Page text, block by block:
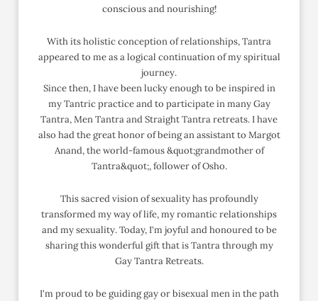
conscious and nourishing!
With its holistic conception of relationships, Tantra
appeared to me as a logical continuation of my spiritual
journey.
Since then, I have been lucky enough to be inspired in
my Tantric practice and to participate in many Gay
Tantra, Men Tantra and Straight Tantra retreats. I have
also had the great honor of being an assistant to Margot
Anand, the world-famous &quot;grandmother of
Tantra&quot;, follower of Osho.
This sacred vision of sexuality has profoundly
transformed my way of life, my romantic relationships
and my sexuality. Today, I'm joyful and honoured to be
sharing this wonderful gift that is Tantra through my
Gay Tantra Retreats.
I'm proud to be guiding gay or bisexual men in the path